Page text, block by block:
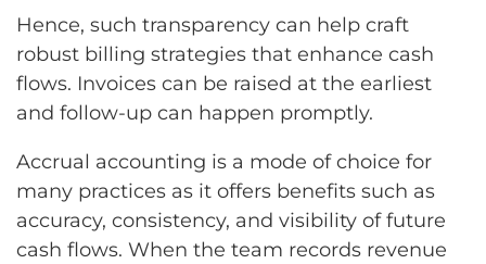
Hence, such transparency can help craft
robust billing strategies that enhance cash
flows. Invoices can be raised at the earliest
and follow-up can happen promptly.
Accrual accounting is a mode of choice for
many practices as it offers benefits such as
accuracy, consistency, and visibility of future
cash flows. When the team records revenue